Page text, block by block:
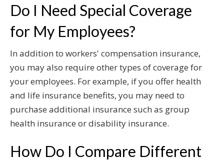
Do I Need Special Coverage
for My Employees?
In addition to workers' compensation insurance,
you may also require other types of coverage for
your employees. For example, if you offer health
and life insurance benefits, you may need to
purchase additional insurance such as group
health insurance or disability insurance.
How Do I Compare Different